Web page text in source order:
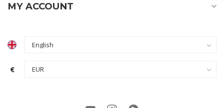
MY ACCOUNT
€